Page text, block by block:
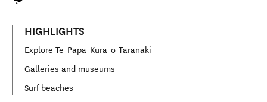
HIGHLIGHTS
Explore Te-Papa-Kura-o-Taranaki
Galleries and museums
Surf beaches